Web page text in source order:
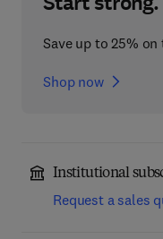
Save up to 25%
Shop now
Institutional
Request a sales